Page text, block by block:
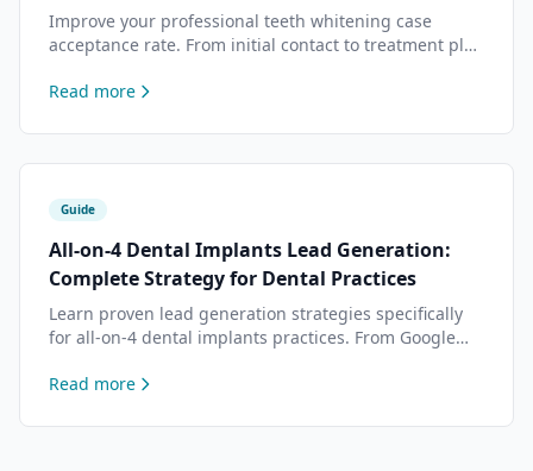
Improve your professional teeth whitening case
acceptance rate. From initial contact to treatment plan
more teeth whitening cases.
Read more
Guide
All-on-4 Dental Implants Lead Generation:
Complete Strategy for Dental Practices
Learn proven lead generation strategies specifically
for all-on-4 dental implants practices. From Google
attract more all-on-4 patients.
Read more